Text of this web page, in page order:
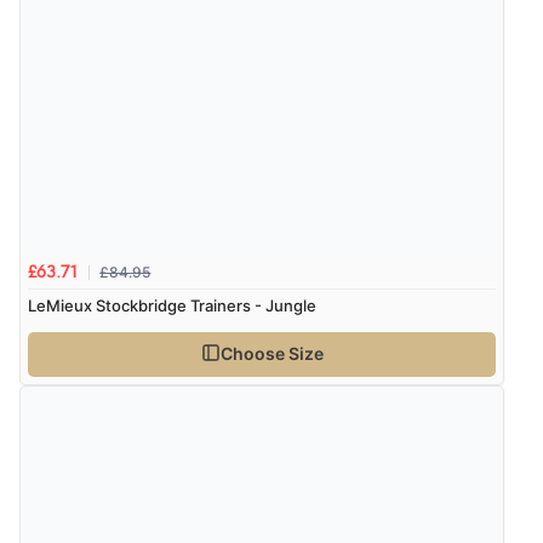
£63.71 £84.95
LeMieux Stockbridge Trainers - Jungle
Choose Size